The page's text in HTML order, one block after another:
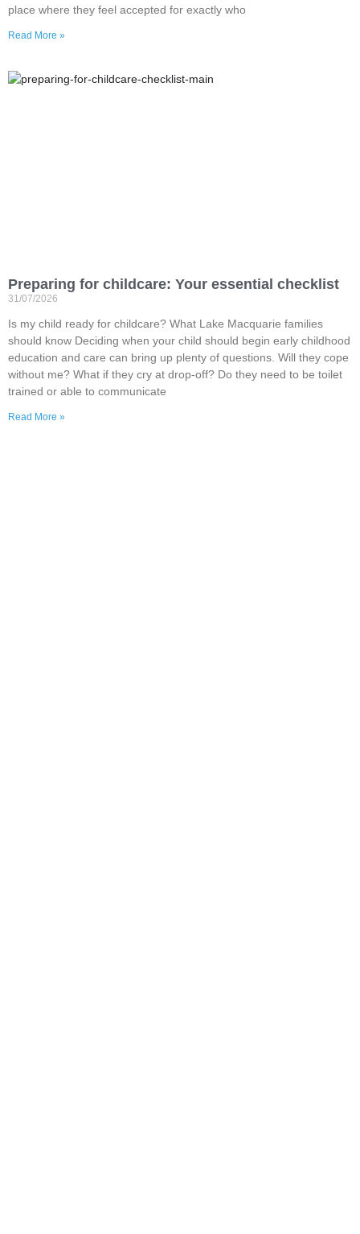
place where they feel accepted for exactly who
Read More »
Preparing for childcare: Your essential checklist
31/07/2026
Is my child ready for childcare? What Lake Macquarie families
should know Deciding when your child should begin early childhood
education and care can bring up plenty of questions. Will they cope
without me? What if they cry at drop-off? Do they need to be toilet
trained or able to communicate
Read More »